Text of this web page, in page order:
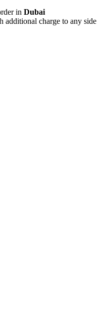
in Dubai
additional charge to any side